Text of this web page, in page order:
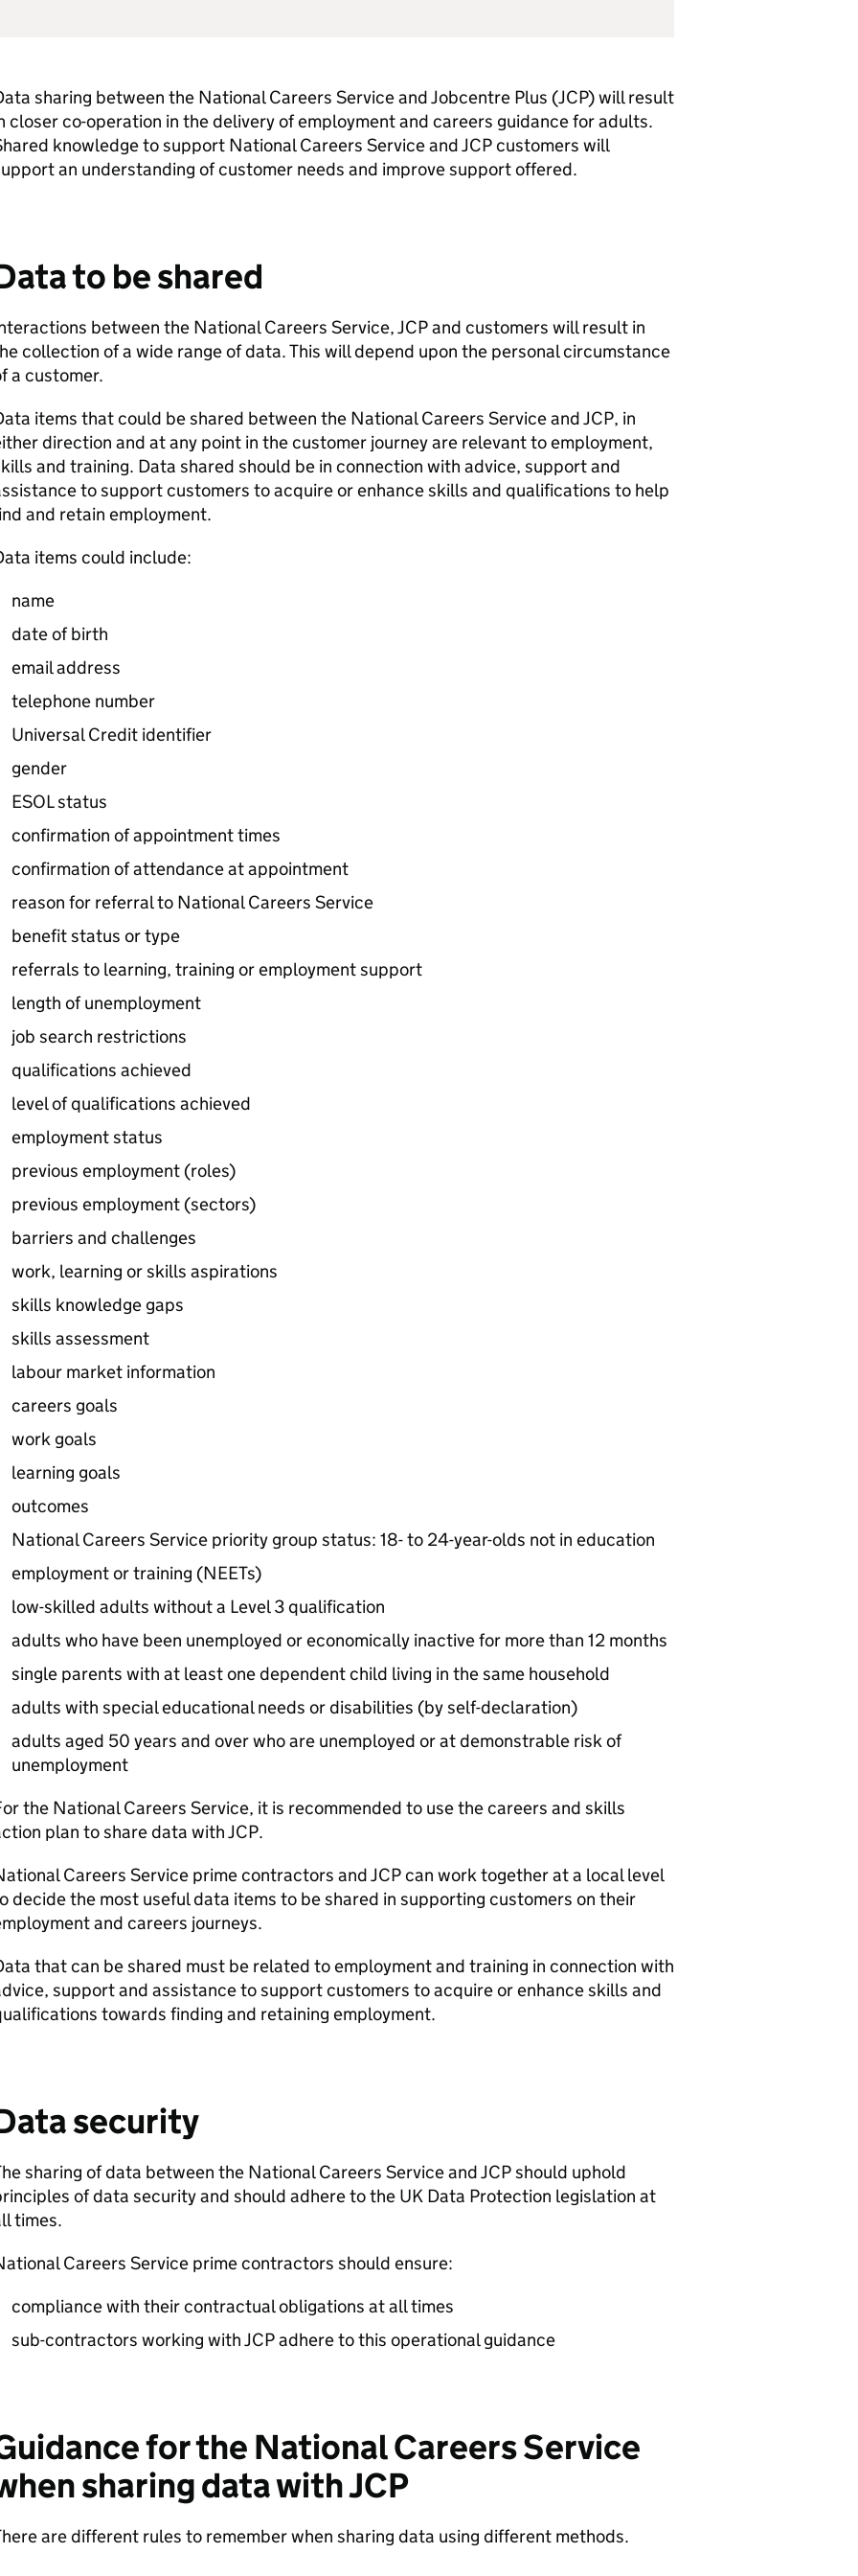
sharing between the National Careers Service and Jobcentre Plus (JCP) will result
closer co-operation in the delivery of employment and careers guidance for adults.
knowledge to support National Careers Service andJCPcustomers will
an understanding of customer needs and improve support offered.
to be shared
between the National Careers Service,JCPand customers will result in
collection of a wide range of data. This will depend upon the personal circumstance
a customer.
items that could be shared between the National Careers Service andJCP, in
direction and at any point in the customer journey are relevant to employment,
and training. Data shared should be in connection with advice, support and
to support customers to acquire or enhance skills and qualifications to help
and retain employment.
items could include:
name
date of birth
email address
telephone number
Universal Credit identifier
gender
ESOLstatus
confirmation of appointment times
confirmation of attendance at appointment
reason for referral to National Careers Service
benefit status or type
referrals to learning, training or employment support
length of unemployment
job search restrictions
qualifications achieved
level of qualifications achieved
employment status
previous employment (roles)
previous employment (sectors)
barriers and challenges
work, learning or skills aspirations
skills knowledge gaps
skills assessment
labour market information
careers goals
work goals
learning goals
outcomes
National Careers Service priority group status: 18- to 24-year-olds not in education
employment or training (NEETs)
low-skilled adults without a Level 3 qualification
adults who have been unemployed or economically inactive for more than 12 months
single parents with at least one dependent child living in the same household
adults with special educational needs or disabilities (by self-declaration)
adults aged 50 years and over who are unemployed or at demonstrable risk of
unemployment
the National Careers Service, it is recommended to use the careers and skills
plan to share data withJCP.
Careers Service prime contractors andJCPcan work together at a local level
decide the most useful data items to be shared in supporting customers on their
and careers journeys.
that can be shared must be related to employment and training in connection with
support and assistance to support customers to acquire or enhance skills and
towards finding and retaining employment.
security
sharing of data between the National Careers Service andJCPshould uphold
of data security and should adhere to the UK Data Protection legislation at
times.
Careers Service prime contractors should ensure:
compliance with their contractual obligations at all times
sub-contractors working withJCPadhere to this operational guidance
for the National Careers Service
sharing data withJCP
are different rules to remember when sharing data using different methods.